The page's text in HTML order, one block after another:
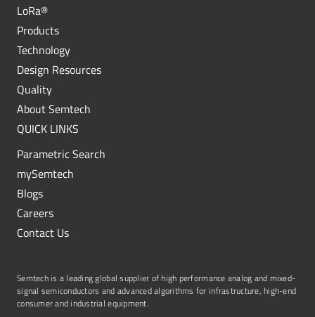
LoRa®
Products
Technology
Design Resources
Quality
About Semtech
QUICK LINKS
Parametric Search
mySemtech
Blogs
Careers
Contact Us
Semtech is a leading global supplier of high performance analog and mixed-
signal semiconductors and advanced algorithms for infrastructure, high-end
consumer and industrial equipment.